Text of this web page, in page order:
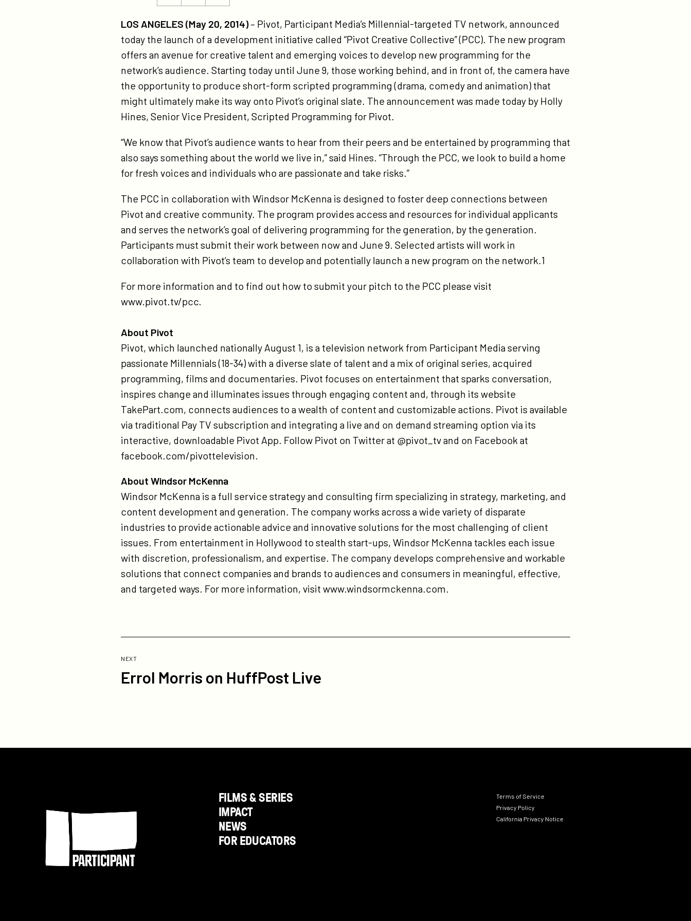
this
page
on
Twitter
this
page
on
Facebook
pivot-
creative-
collective-
initiative-
2/
LOS ANGELES (May 20, 2014)– Pivot, Participant Media’s Millennial-targeted TV network, announced
today the launch of a development initiative called “Pivot Creative Collective” (PCC). The new program
offers an avenue for creative talent and emerging voices to develop new programming for the
network’s audience. Starting today until June 9, those working behind, and in front of, the camera have
the opportunity to produce short-form scripted programming (drama, comedy and animation) that
might ultimately make its way onto Pivot’s original slate. The announcement was made today by Holly
Hines, Senior Vice President, Scripted Programming for Pivot.
“We know that Pivot’s audience wants to hear from their peers and be entertained by programming that
also says something about the world we live in,” said Hines. “Through the PCC, we look to build a home
for fresh voices and individuals who are passionate and take risks.”
The PCC in collaboration with Windsor McKenna is designed to foster deep connections between
Pivot and creative community. The program provides access and resources for individual applicants
and serves the network’s goal of delivering programming for the generation, by the generation.
Participants must submit their work between now and June 9. Selected artists will work in
collaboration with Pivot’s team to develop and potentially launch a new program on the network.1
For more information and to find out how to submit your pitch to the PCC please visit
www.pivot.tv/pcc.
About Pivot
Pivot, which launched nationally August 1, is a television network from Participant Media serving
passionate Millennials (18-34) with a diverse slate of talent and a mix of original series, acquired
programming, films and documentaries. Pivot focuses on entertainment that sparks conversation,
inspires change and illuminates issues through engaging content and, through its website
TakePart.com, connects audiences to a wealth of content and customizable actions. Pivot is available
via traditional Pay TV subscription and integrating a live and on demand streaming option via its
interactive, downloadable Pivot App. Follow Pivot on Twitter at @pivot_tv and on Facebook at
facebook.com/pivottelevision.
About Windsor McKenna
Windsor McKenna is a full service strategy and consulting firm specializing in strategy, marketing, and
content development and generation. The company works across a wide variety of disparate
industries to provide actionable advice and innovative solutions for the most challenging of client
issues. From entertainment in Hollywood to stealth start-ups, Windsor McKenna tackles each issue
with discretion, professionalism, and expertise. The company develops comprehensive and workable
solutions that connect companies and brands to audiences and consumers in meaningful, effective,
and targeted ways. For more information, visit www.windsormckenna.com.
NEXTPOST
Errol Morris on HuffPost Live
Post:
Errol
FILMS & SERIES
IMPACT
NEWS
FOR EDUCATORS
Terms of Service
Privacy Policy
California Privacy Notice